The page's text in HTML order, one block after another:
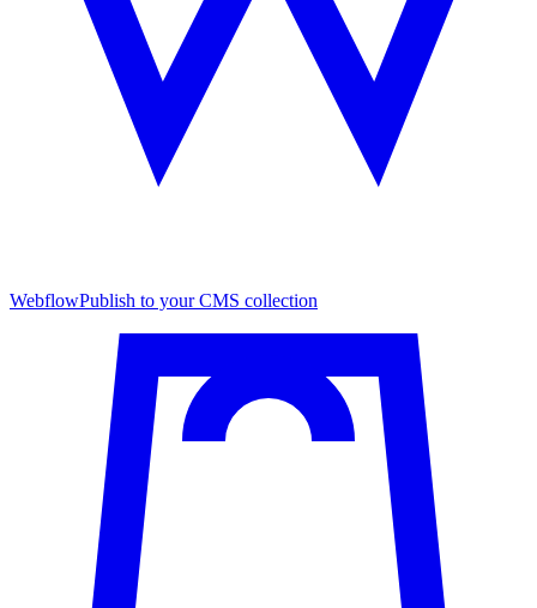
WebflowPublish to your CMS collection